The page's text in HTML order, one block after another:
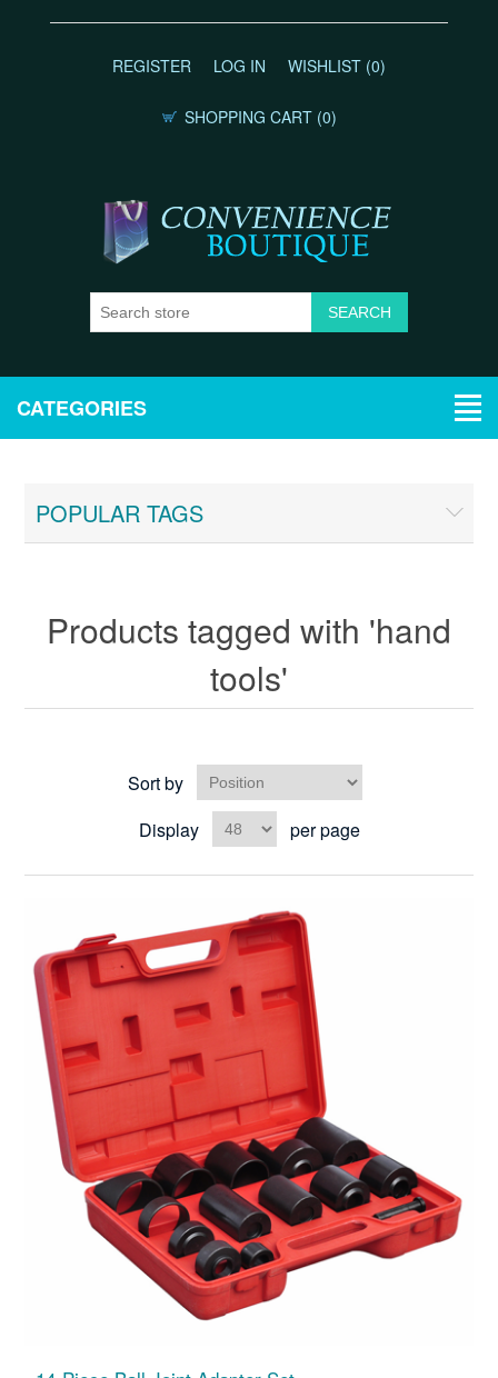
REGISTER LOG IN WISHLIST (0)
SHOPPING CART (0)
CATEGORIES
POPULAR TAGS
Products tagged with 'hand
tools'
Sort by
Display
per page